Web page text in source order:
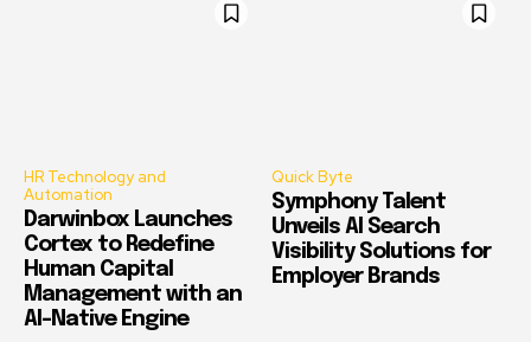
HR Technology and
Automation
Darwinbox Launches
Cortex to Redefine
Human Capital
Management with an
AI-Native Engine
Quick Byte
Symphony Talent
Unveils AI Search
Visibility Solutions for
Employer Brands